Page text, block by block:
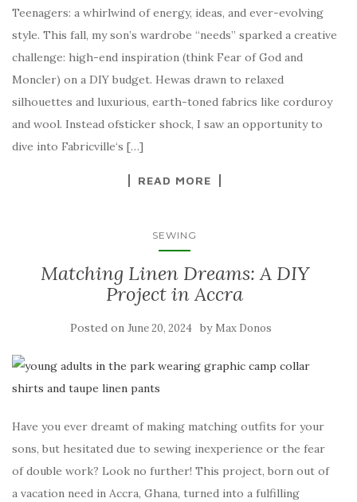
Teenagers: a whirlwind of energy, ideas, and ever-evolving
style. This fall, my son’s wardrobe “needs” sparked a creative
challenge: high-end inspiration (think Fear of God and
Moncler) on a DIY budget. Hewas drawn to relaxed
silhouettes and luxurious, earth-toned fabrics like corduroy
and wool. Instead ofsticker shock, I saw an opportunity to
dive into Fabricville‘s […]
READ MORE
SEWING
Matching Linen Dreams: A DIY
Project in Accra
Posted on June 20, 2024 by Max Donos
Have you ever dreamt of making matching outfits for your
sons, but hesitated due to sewing inexperience or the fear
of double work? Look no further! This project, born out of
a vacation need in Accra, Ghana, turned into a fulfilling